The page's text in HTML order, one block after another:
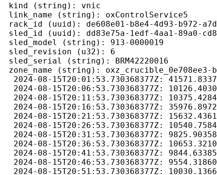
kind (string): vnic
link_name (string): oxControlService5
rack_id (uuid): de608e01-b8e4-4d93-b972-
sled_id (uuid): dd83e75a-1edf-4aa1-89a0-
sled_model (string): 913-0000019
sled_revision (u32): 6
sled_serial (string): BRM42220016
zone_name (string): oxz_crucible_0e708ee3-
2024-08-15T20:01:53.730368377Z:
2024-08-15T20:06:53.730368377Z:
2024-08-15T20:11:53.730368377Z:
2024-08-15T20:16:53.730368377Z:
2024-08-15T20:21:53.730368377Z:
2024-08-15T20:26:53.730368377Z:
2024-08-15T20:31:53.730368377Z:
2024-08-15T20:36:53.730368377Z:
2024-08-15T20:41:53.730368377Z:
2024-08-15T20:46:53.730368377Z:
2024-08-15T20:51:53.730368377Z: